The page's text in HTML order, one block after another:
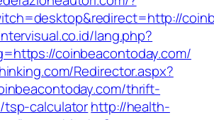
lang.php?
coinbeacontoday.com/
Redirector.aspx?
thrift-
tsp-calculatorhttp://health-